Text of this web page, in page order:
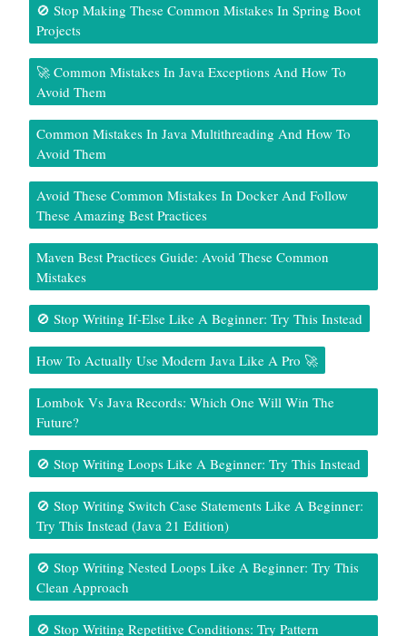
🚫 Stop Making These Common Mistakes In Spring Boot
Projects
🚀 Common Mistakes In Java Exceptions And How To
Avoid Them
Common Mistakes In Java Multithreading And How To
Avoid Them
Avoid These Common Mistakes In Docker And Follow
These Amazing Best Practices
Maven Best Practices Guide: Avoid These Common
Mistakes
🚫 Stop Writing If-Else Like A Beginner: Try This Instead
How To Actually Use Modern Java Like A Pro 🚀
Lombok Vs Java Records: Which One Will Win The
Future?
🚫 Stop Writing Loops Like A Beginner: Try This Instead
🚫 Stop Writing Switch Case Statements Like A Beginner:
Try This Instead (Java 21 Edition)
🚫 Stop Writing Nested Loops Like A Beginner: Try This
Clean Approach
🚫 Stop Writing Repetitive Conditions: Try Pattern